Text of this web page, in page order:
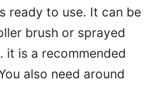
ready to use. It can be
brush or sprayed
it is a recommended
also need around